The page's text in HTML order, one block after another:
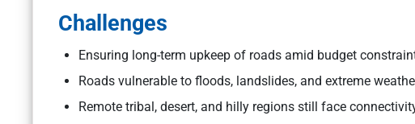
Challenges
Ensuring long-term upkeep of roads amid budget
Roads vulnerable to floods, landslides, and extreme
Remote tribal, desert, and hilly regions still face